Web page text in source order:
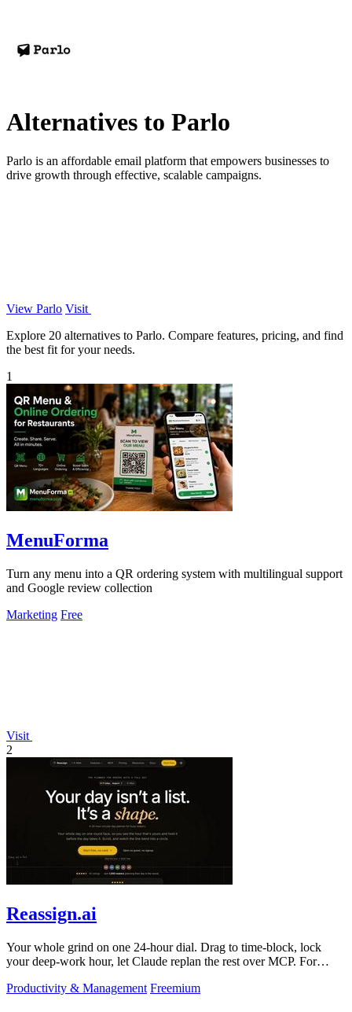
Alternatives to Parlo
Parlo is an affordable email platform that empowers businesses to
drive growth through effective, scalable campaigns.
View Parlo Visit
Explore 20 alternatives to Parlo. Compare features, pricing, and find
the best fit for your needs.
1
MenuForma
Turn any menu into a QR ordering system with multilingual support
and Google review collection
Marketing Free
Visit
2
Reassign.ai
Your whole grind on one 24-hour dial. Drag to time-block, lock
your deep-work hour, let Claude replan the rest over MCP. For
Productivity & Management Freemium